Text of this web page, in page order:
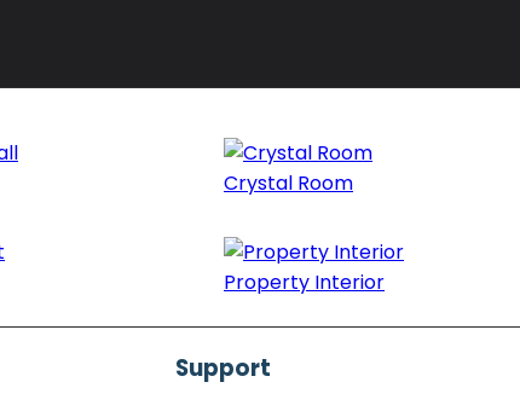
Crystal Room
Property Interior
Support